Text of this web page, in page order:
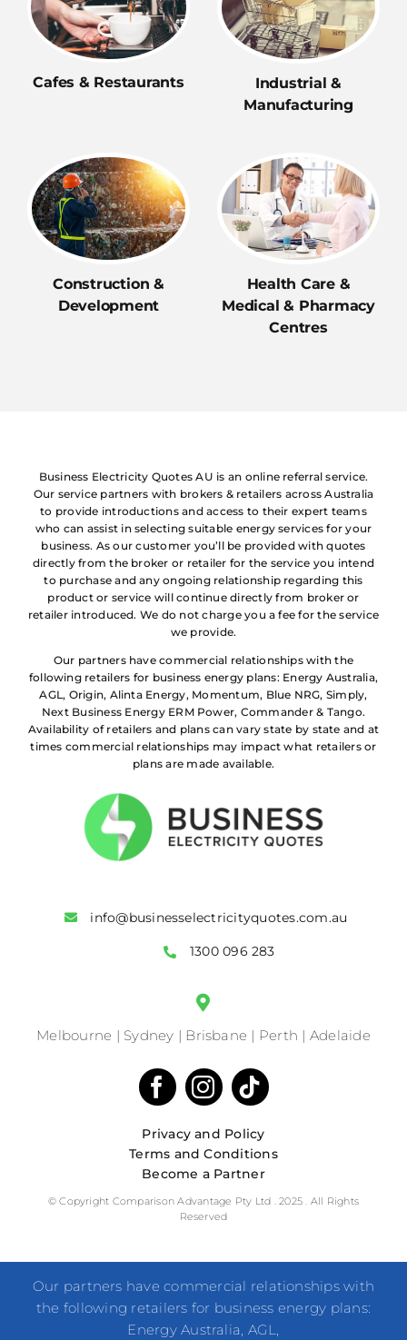
Cafes & Restaurants
Industrial &
Manufacturing
Construction &
Development
Health Care &
Medical & Pharmacy
Centres
Business Electricity Quotes AU is an online referral service.
Our service partners with brokers & retailers across Australia
to provide introductions and access to their expert teams
who can assist in selecting suitable energy services for your
business. As our customer you’ll be provided with quotes
directly from the broker or retailer for the service you intend
to purchase and any ongoing relationship regarding this
product or service will continue directly from broker or
retailer introduced. We do not charge you a fee for the service
we provide.
Our partners have commercial relationships with the
following retailers for business energy plans: Energy Australia,
AGL, Origin, Alinta Energy, Momentum, Blue NRG, Simply,
Next Business Energy ERM Power, Commander & Tango.
Availability of retailers and plans can vary state by state and at
times commercial relationships may impact what retailers or
plans are made available.
info@businesselectricityquotes.com.au
1300 096 283
Melbourne | Sydney | Brisbane | Perth | Adelaide
Privacy and Policy
Terms and Conditions
Become a Partner
© Copyright Comparison Advantage Pty Ltd . 2025 . All Rights
Reserved
Our partners have commercial relationships with
the following retailers for business energy plans:
Energy Australia, AGL,